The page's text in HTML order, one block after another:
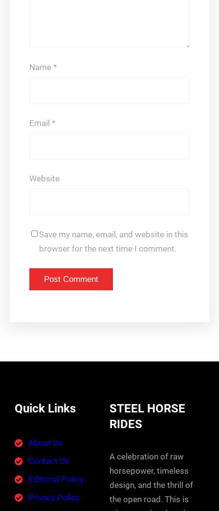
Name *
Email *
Website
Save my name, email, and website in this
browser for the next time I comment.
Quick Links
About Us
Contact Us
Editorial Policy
Privacy Policy
STEEL HORSE
RIDES
A celebration of raw
horsepower, timeless
design, and the thrill of
the open road. This is